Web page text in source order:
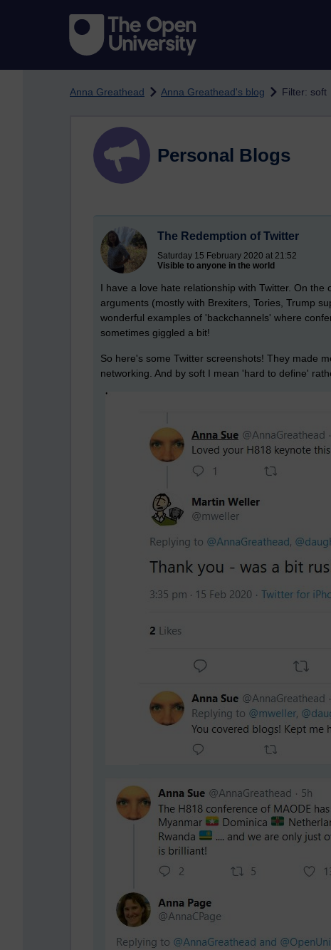
Anna Greathead Anna Greathead's blog Filter: soft
Personal Blogs
The Redemption of Twitter
Saturday 15 February 2020 at 21:52
Visible to anyone in the world
I have a love hate relationship with Twitter. On
arguments (mostly with Brexiters, Tories, Trump
wonderful examples of 'backchannels' where
sometimes giggled a bit!
So here's some Twitter screenshots! They made
networking. And by soft I mean 'hard to define'